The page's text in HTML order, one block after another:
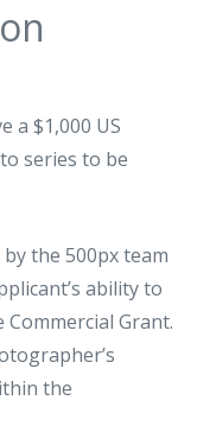
a $1,000 US
series to be
the 500px team
ability to
Grant.
the